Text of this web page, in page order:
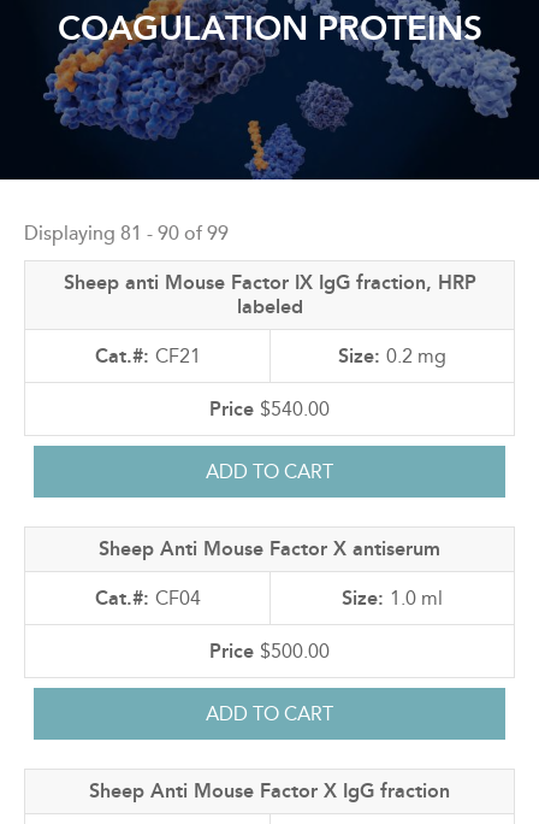
COAGULATION PROTEINS
to
top
Displaying 81 - 90 of 99
Sheep anti Mouse Factor IX IgG fraction, HRP
labeled
CF21 0.2 mg
$540.00
Sheep Anti Mouse Factor X antiserum
CF04 1.0 ml
$500.00
Sheep Anti Mouse Factor X IgG fraction